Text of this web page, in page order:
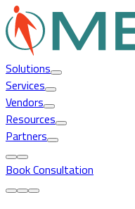
Solutions
Services
Vendors
Resources
Partners
Book Consultation